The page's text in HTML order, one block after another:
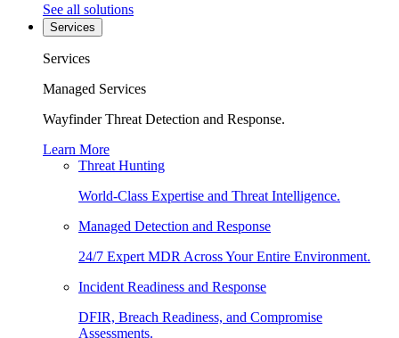
See all solutions
Services
Services
Managed Services
Wayfinder Threat Detection and Response.
Learn More
Threat Hunting
World-Class Expertise and Threat Intelligence.
Managed Detection and Response
24/7 Expert MDR Across Your Entire Environment.
Incident Readiness and Response
DFIR, Breach Readiness, and Compromise
Assessments.